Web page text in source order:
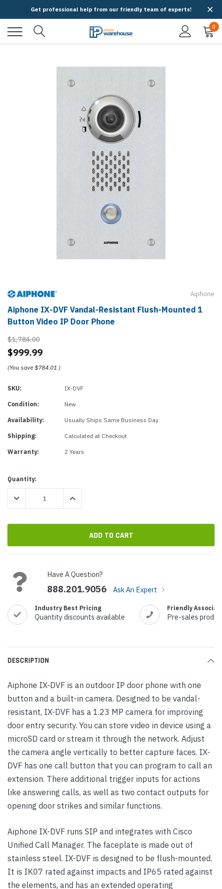
Get professional help from our friendly team of experts!
0
Aiphone
Aiphone IX-DVF Vandal-Resistant Flush-Mounted 1
Button Video IP Door Phone
$1,784.00
$999.99
(You save $784.01 )
SKU: IX-DVF
Condition: New
Availability: Usually Ships Same Business Day
Shipping: Calculated at Checkout
Warranty: 2 Years
Current
Stock:
Quantity:
DECREASE QUANTITY:INCREASE QUANTITY:
Have A Question?
888.201.9056 Ask An Expert
Industry Best Pricing
Quantity discounts available
Friendly
Pre-sales
DESCRIPTION
Aiphone IX-DVF is an outdoor IP door phone with one
button and a built-in camera. Designed to be vandal-
resistant, IX-DVF has a 1.23 MP camera for improving
door entry security. You can store video in device using a
microSD card or stream it through the network. Adjust
the camera angle vertically to better capture faces. IX-
DVF has one call button that you can program to call an
extension. There additional trigger inputs for actions
like answering calls, as well as two contact outputs for
opening door strikes and similar functions.
Aiphone IX-DVF runs SIP and integrates with Cisco
Unified Call Manager. The faceplate is made out of
stainless steel. IX-DVF is designed to be flush-mounted.
It is IK07 rated against impacts and IP65 rated against
the elements, and has an extended operating